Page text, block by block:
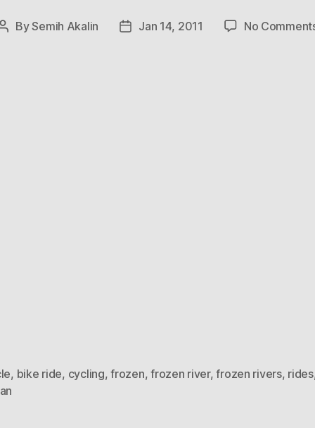
PostBySemih Akalin
PostJan 14, 2011 No
, bike ride, cycling,frozen,frozen river,frozen rivers, rides